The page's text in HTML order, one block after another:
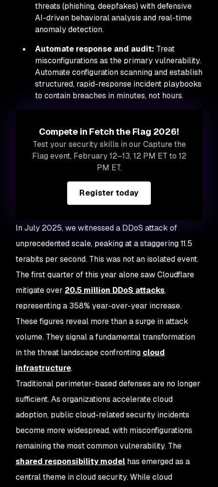
threats (phishing, deepfakes) with defensive
AI-driven behavioral analysis and real-time
anomaly detection.
Automate response and audit: Treat
misconfigurations as the primary vulnerability.
Automate configuration scanning and establish
structured, rapid-response incident playbooks
to contain breaches in minutes, not hours.
Compete in Fetch the Flag 2026!
Test your security skills in our Capture the
Flag event, February 12–13, 12 PM ET to 12
PM ET.
Register today
In July 2025, we witnessed a DDoS attack of
unprecedented scale, peaking at a staggering 11.5
terabits per second. This was not an isolated event.
The first quarter of this year alone saw Cloudflare
mitigate over 20.5 million DDoS attacks,
representing a 358% year-over-year increase.
These figures reveal more than a surge in attack
volume. They signal a fundamental transformation
in the threat landscape confronting cloud
infrastructure.
Traditional perimeter-based defenses are no longer
sufficient. As organizations accelerate cloud
adoption, public cloud-related security incidents
become more widespread, with misconfigurations
remaining the most common vulnerability. The
shared responsibility model has emerged as a
central theme in cloud security. While cloud